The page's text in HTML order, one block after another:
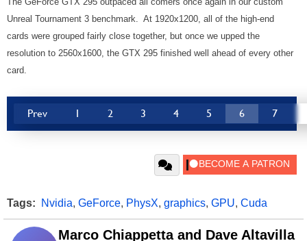
Unreal Tournament 3 benchmark. At 1920x1200, all of the high-end
cards were grouped fairly close together, but once we upped the
resolution to 2560x1600, the GTX 295 finished well ahead of every other
card.
Prev 1 2 3 4 5 6 7
Tags: Nvidia, GeForce, PhysX, graphics, GPU, Cuda
Marco Chiappetta and Dave Altavilla